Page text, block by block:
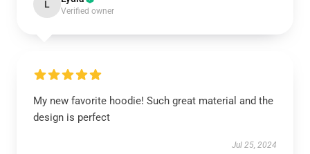
L
Verified owner
My new favorite hoodie! Such great material and the
design is perfect
Jul 25, 2024